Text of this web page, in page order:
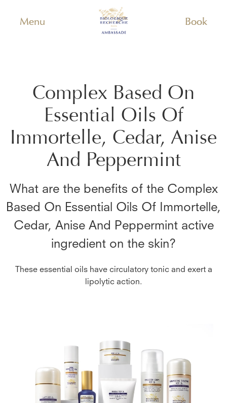
Menu Book
Complex Based On
Essential Oils Of
Immortelle, Cedar, Anise
And Peppermint
What are the benefits of the Complex
Based On Essential Oils Of Immortelle,
Cedar, Anise And Peppermintactive
ingredient on the skin?
These essential oils have circulatory tonic and exert a
lipolytic action.